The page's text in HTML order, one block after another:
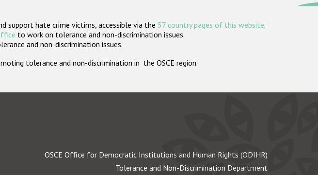
support hate crime victims, accessible via the 57 country pages of this website.
to work on tolerance and non-discrimination issues.
and non-discrimination issues.
tolerance and non-discrimination in the OSCE region.
OSCE Office for Democratic Institutions and Human Rights (ODIHR)
Tolerance and Non-Discrimination Department